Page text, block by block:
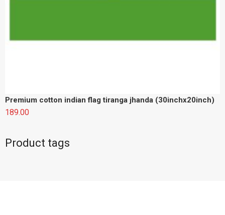
Premium cotton indian flag tiranga jhanda (30inchx20inch)
189.00
Product tags